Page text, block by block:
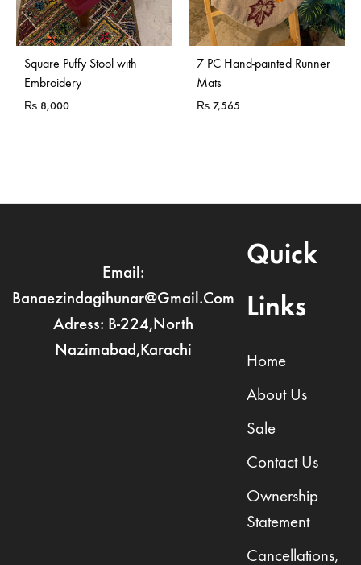
Sold Out
Square Puffy Stool with
Embroidery
₨ 8,000
7 PC Hand-painted Runner
Mats
₨ 7,565
Email:
Banaezindagihunar@gmail.com
Adress: B-224,North
Nazimabad,Karachi
Quick
Links
Home
About Us
Sale
Contact Us
Ownership
Statement
Cancellations,